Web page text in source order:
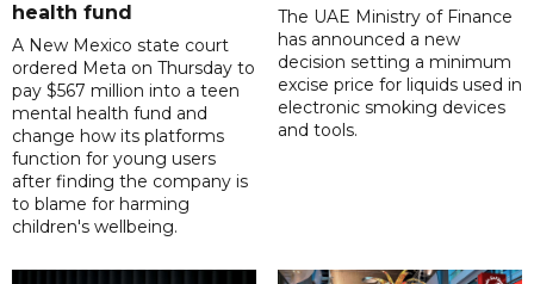
health fund
A New Mexico state court
ordered Meta on Thursday to
pay $567 million into a teen
mental health fund and
change how its platforms
function for young users
after finding the company is
to blame for harming
children's wellbeing.
The UAE Ministry of Finance
has announced a new
decision setting a minimum
excise price for liquids used in
electronic smoking devices
and tools.